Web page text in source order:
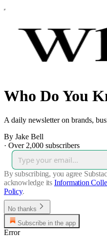
Who Do You
A daily newsletter on brands,
By Jake Bell
· Over 2,000 subscribers
By subscribing, you agree
acknowledge its Information
Policy.
No thanks
Subscribe in the app
Error